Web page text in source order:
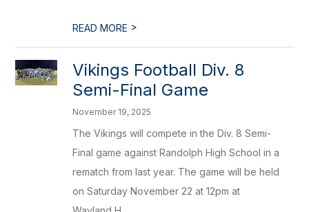
READ MORE >
Vikings Football Div. 8
Semi-Final Game
November 19, 2025
The Vikings will compete in the Div. 8 Semi-
Final game against Randolph High School in a
rematch from last year. The game will be held
on Saturday November 22 at 12pm at